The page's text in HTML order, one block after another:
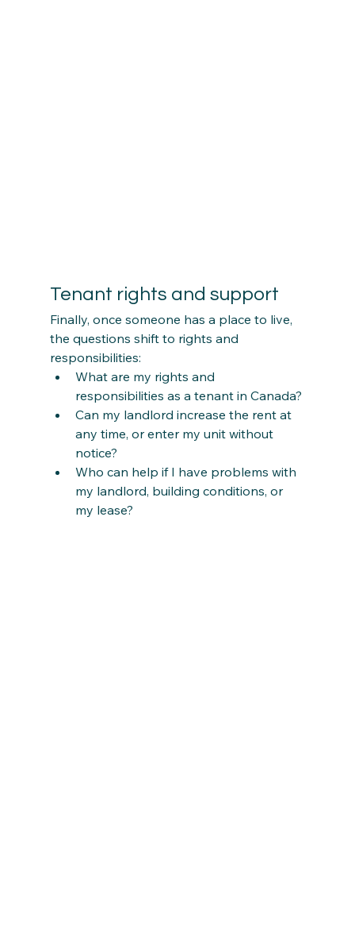
Tenant rights and support
Finally, once someone has a place to live,
the questions shift to rights and
responsibilities:
What are my rights and
responsibilities as a tenant in Canada?
Can my landlord increase the rent at
any time, or enter my unit without
notice?
Who can help if I have problems with
my landlord, building conditions, or
my lease?